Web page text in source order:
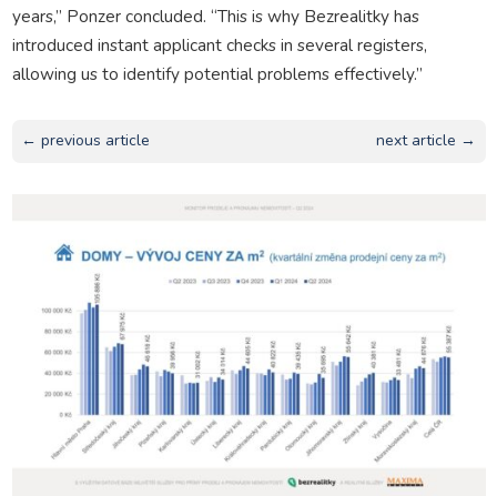
years,” Ponzer concluded. “This is why Bezrealitky has
introduced instant applicant checks in several registers,
allowing us to identify potential problems effectively.”
← previous article next article →